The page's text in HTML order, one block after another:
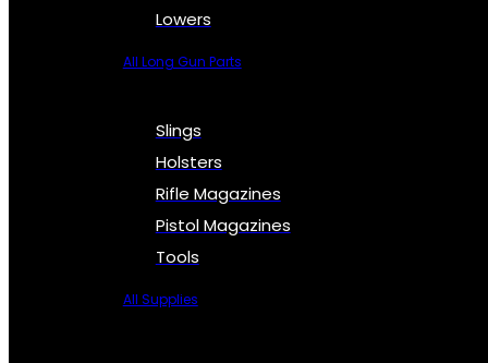
Lowers
All Long Gun Parts
Slings
Holsters
Rifle Magazines
Pistol Magazines
Tools
All Supplies